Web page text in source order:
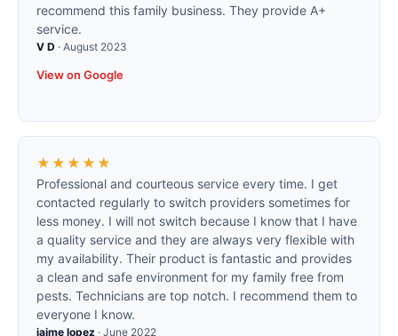
recommend this family business. They provide A+
service.
V D · August 2023
View on Google
★★★★★
Professional and courteous service every time. I get
contacted regularly to switch providers sometimes for
less money. I will not switch because I know that I have
a quality service and they are always very flexible with
my availability. Their product is fantastic and provides
a clean and safe environment for my family free from
pests. Technicians are top notch. I recommend them to
everyone I know.
jaime lopez · June 2022